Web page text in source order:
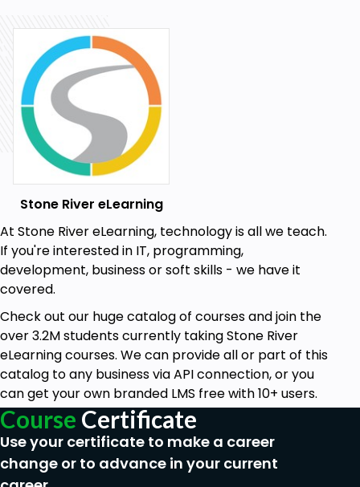
Stone River eLearning
At Stone River eLearning, technology is all we teach.
If you're interested in IT, programming,
development, business or soft skills - we have it
covered.
Check out our huge catalog of courses and join the
over 3.2M students currently taking Stone River
eLearning courses. We can provide all or part of this
catalog to any business via API connection, or you
can get your own branded LMS free with 10+ users.
Course Certificate
Use your certificate to make a career
change or to advance in your current